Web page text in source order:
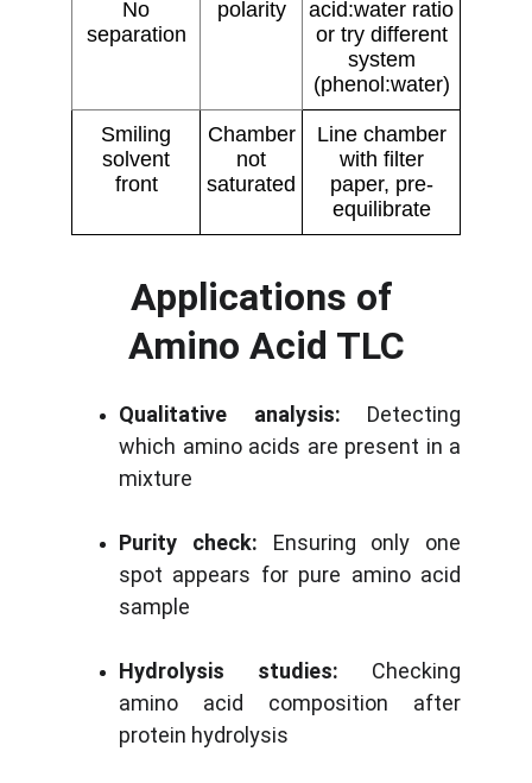
Applications of
Amino Acid TLC
Qualitative analysis: Detecting
which amino acids are present in a
mixture
Purity check: Ensuring only one
spot appears for pure amino acid
sample
Hydrolysis studies: Checking
amino acid composition after
protein hydrolysis